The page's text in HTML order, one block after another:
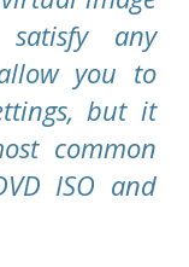
any
you to
but it
common
ISO and